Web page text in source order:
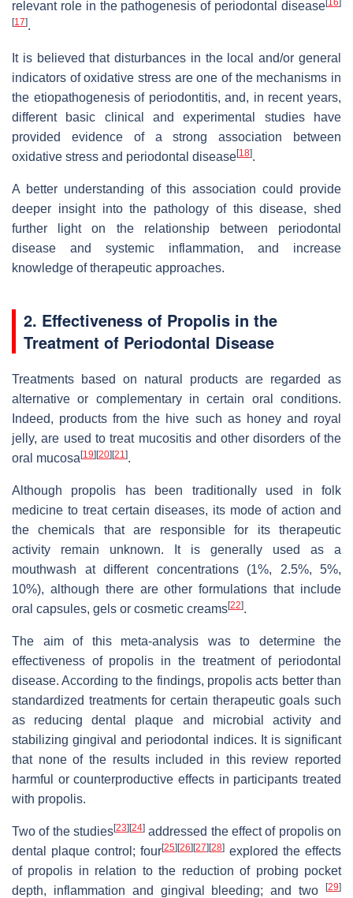
relevant role in the pathogenesis of periodontal disease 16
[17].
It is believed that disturbances in the local and/or general
indicators of oxidative stress are one of the mechanisms in
the etiopathogenesis of periodontitis, and, in recent years,
different basic clinical and experimental studies have
provided evidence of a strong association between
oxidative stress and periodontal disease[18].
A better understanding of this association could provide
deeper insight into the pathology of this disease, shed
further light on the relationship between periodontal
disease and systemic inflammation, and increase
knowledge of therapeutic approaches.
2. Effectiveness of Propolis in the
Treatment of Periodontal Disease
Treatments based on natural products are regarded as
alternative or complementary in certain oral conditions.
Indeed, products from the hive such as honey and royal
jelly, are used to treat mucositis and other disorders of the
oral mucosa [19] [20] [21].
Although propolis has been traditionally used in folk
medicine to treat certain diseases, its mode of action and
the chemicals that are responsible for its therapeutic
activity remain unknown. It is generally used as a
mouthwash at different concentrations (1%, 2.5%, 5%,
10%), although there are other formulations that include
oral capsules, gels or cosmetic creams[22].
The aim of this meta-analysis was to determine the
effectiveness of propolis in the treatment of periodontal
disease. According to the findings, propolis acts better than
standardized treatments for certain therapeutic goals such
as reducing dental plaque and microbial activity and
stabilizing gingival and periodontal indices. It is significant
that none of the results included in this review reported
harmful or counterproductive effects in participants treated
with propolis.
Two of the studies[23] [24] addressed the effect of propolis on
dental plaque control; four[25] [26] [27] [28] explored the effects
of propolis in relation to the reduction of probing pocket
depth, inflammation and gingival bleeding; and two
[29]